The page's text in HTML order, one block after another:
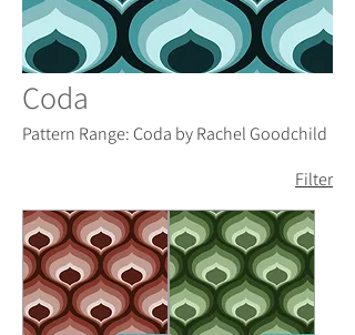
Coda
Pattern Range: Coda by Rachel Goodchild
Filter